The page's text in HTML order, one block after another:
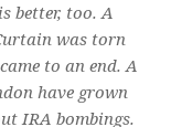
better, too. A
was torn
to an end. A
have grown
IRA bombings.